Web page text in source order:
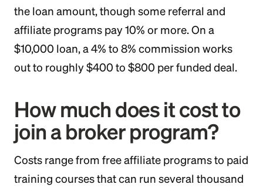
the loan amount, though some referral and
affiliate programs pay 10% or more. On a
$10,000 loan, a 4% to 8% commission works
out to roughly $400 to $800 per funded deal.
How much does it cost to
join a broker program?
Costs range from free affiliate programs to paid
training courses that can run several thousand